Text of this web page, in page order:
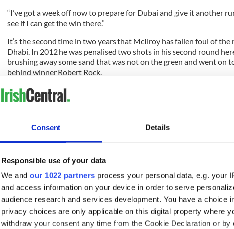
Consent Details
Responsible use of your data
We and our 1022 partners process your personal data, e.g. your
and access information on your device in order to serve
audience research and services development. You have a choice
privacy choices are only applicable on this digital property where
withdraw your consent any time from the Cookie Declaration or
“I’ve got a week off now to prepare for Dubai and give it another
see if I can get the win there.”
It’s the second time in two years that McIlroy has fallen foul of the
Dhabi. In 2012 he was penalised two shots in his second round
brushing away some sand that was not on the green and went on
behind winner Robert Rock.
He said: “I hit my second shot on the second into the left rough but
left foot was still on the line and you need to take full relief.
“We went out to see it again and see my divot and it was clear I
played my shot with my feet anywhere else. It’s unfortunate. If
a disadvantage because I dropped it in a bad lie and did not make
But McIlroy had no problem with Renwick bringing the rule break